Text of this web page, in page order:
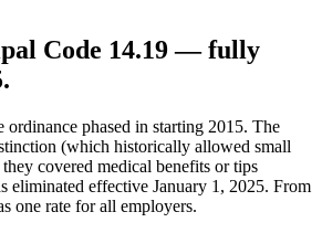
Code 14.19 — fully
ordinance phased in starting 2015. The
(which historically allowed small
covered medical benefits or tips
eliminated effective January 1, 2025. From
one rate for all employers.